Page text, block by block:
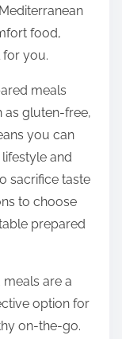
food,
for you.
meals
as gluten-free,
you can
and
sacrifice taste
to choose
prepared
are a
option for
on-the-go.